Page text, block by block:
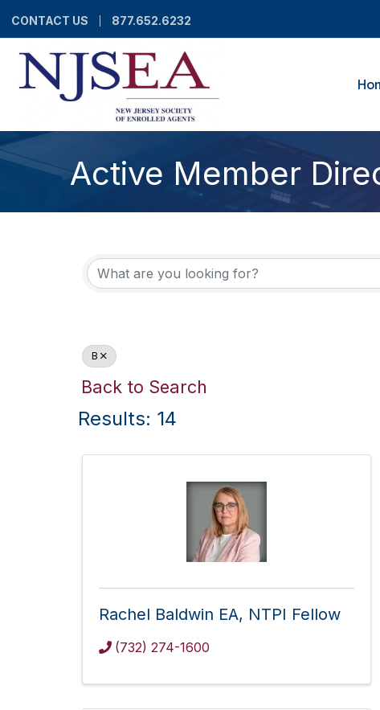
CONTACT US 877.652.6232
Active Member
B
Back to Search
Results: 14
Rachel Baldwin EA, NTPI Fellow
(732) 274-1600